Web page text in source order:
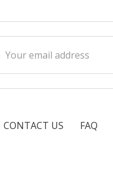
Address
CONTACT US FAQ